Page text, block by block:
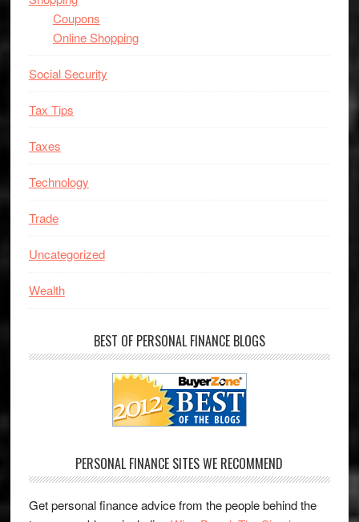
Coupons
Online Shopping
Social Security
Tax Tips
Taxes
Technology
Trade
Uncategorized
Wealth
BEST OF PERSONAL FINANCE BLOGS
PERSONAL FINANCE SITES WE RECOMMEND
Get personal finance advice from the people behind the